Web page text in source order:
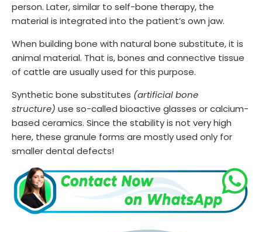
person. Later, similar to self-bone therapy, the
material is integrated into the patient’s own jaw.
When building bone with natural bone substitute, it is
animal material. That is, bones and connective tissue
of cattle are usually used for this purpose.
Synthetic bone substitutes (artificial bone
structure) use so-called bioactive glasses or calcium-
based ceramics. Since the stability is not very high
here, these granule forms are mostly used only for
smaller dental defects!